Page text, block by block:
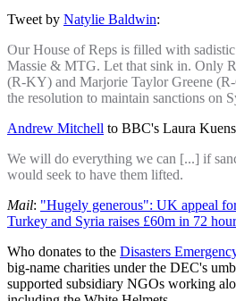
Tweet by Natylie Baldwin:
Our House of Reps is filled with
Massie & MTG. Let that sink in. Only
(R-KY) and Marjorie Taylor Greene
the resolution to maintain sanctions on
Andrew Mitchell to BBC's Laura
We will do everything we can [...] if
would seek to have them lifted.
Mail: "Hugely generous": UK appeal
Turkey and Syria raises £60m in 72
Who donates to the Disasters
big-name charities under the DEC's
supported subsidiary NGOs working